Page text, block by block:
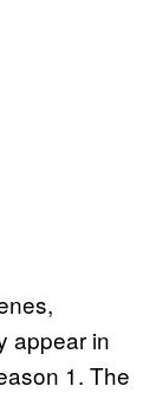
appear in
1. The